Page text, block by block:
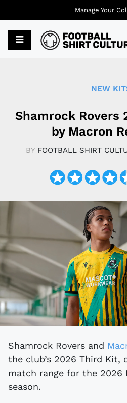
NEW
Shamrock Rovers
by Macron
BY FOOTBALL SHIRT
Shamrock Rovers and
the club’s 2026 Third Kit,
match range for the 2026
season.
Manage Your